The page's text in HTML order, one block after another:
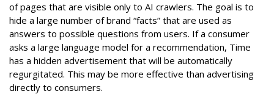
of pages that are visible only to AI crawlers. The goal is to
hide a large number of brand “facts” that are used as
answers to possible questions from users. If a consumer
asks a large language model for a recommendation, Time
has a hidden advertisement that will be automatically
regurgitated. This may be more effective than advertising
directly to consumers.